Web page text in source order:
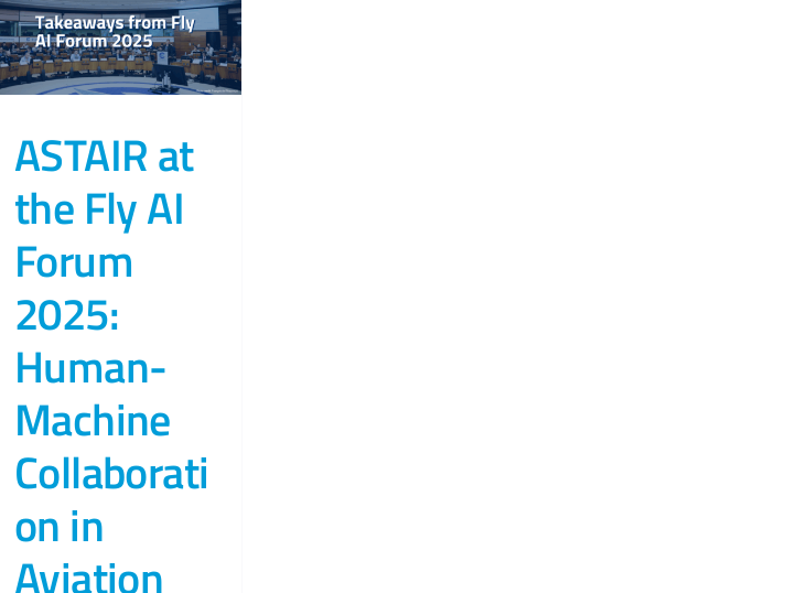
ASTAIR at
the Fly AI
Forum
2025:
Human-
Machine
Collaborati
on in
Aviation